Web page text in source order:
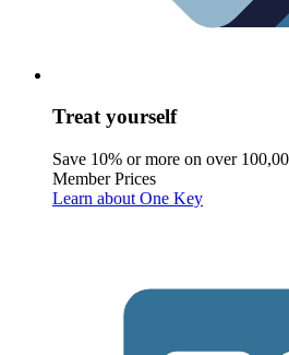
Treat yourself
Save 10% or more on over
Member Prices
Learn about One Key